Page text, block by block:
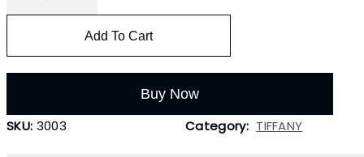
Add To Cart
Buy Now
SKU: 3003 Category: TIFFANY